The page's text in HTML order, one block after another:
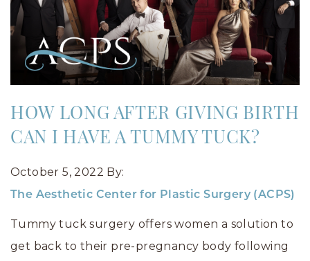
HOW LONG AFTER GIVING BIRTH
CAN I HAVE A TUMMY TUCK?
October 5, 2022 By:
The Aesthetic Center for Plastic Surgery (ACPS)
Tummy tuck surgery offers women a solution to
get back to their pre-pregnancy body following